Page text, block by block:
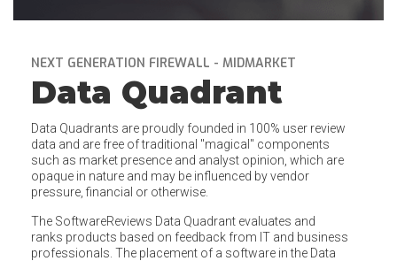
NEXT GENERATION FIREWALL - MIDMARKET
Data Quadrant
Data Quadrants are proudly founded in 100% user review
data and are free of traditional "magical" components
such as market presence and analyst opinion, which are
opaque in nature and may be influenced by vendor
pressure, financial or otherwise.
The SoftwareReviews Data Quadrant evaluates and
ranks products based on feedback from IT and business
professionals. The placement of a software in the Data